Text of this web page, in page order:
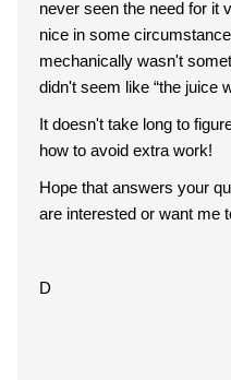
never seen the need for it
nice in some
mechanically wasn't
didn't seem like “the juice
It doesn't take long to
how to avoid extra work!
Hope that answers your
are interested or want me
D